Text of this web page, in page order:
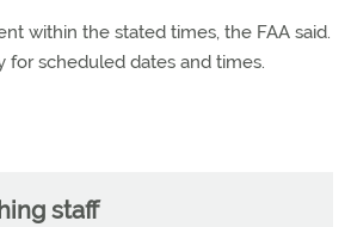
within the stated times, the FAA said.
for scheduled dates and times.
staff